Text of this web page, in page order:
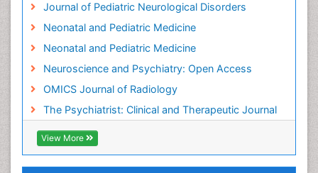
Journal of Pediatric Neurological Disorders
Neonatal and Pediatric Medicine
Neonatal and Pediatric Medicine
Neuroscience and Psychiatry: Open Access
OMICS Journal of Radiology
The Psychiatrist: Clinical and Therapeutic Journal
View More
Mental_Health
Military_Psychiatry